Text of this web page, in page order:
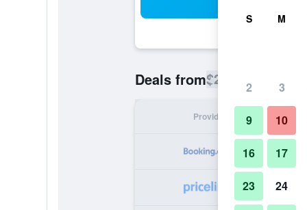
Deals from$290
Provider
S M
2 3
9 10
16 17
23 24